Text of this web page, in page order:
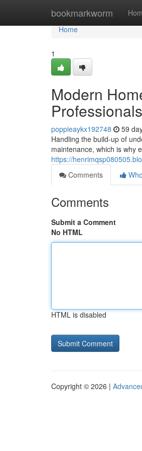
bookmarkworm
Home
Home
1
Modern
Professionals
poppieaykx192748 59
Handling the build-up of
maintenance, which is why
https://
Comments
Comments
Submit a Comment
No HTML
HTML is disabled
Copyright © 2026 |